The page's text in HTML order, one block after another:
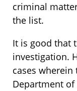
criminal
the list.
It is good that
investigation.
cases
Department of